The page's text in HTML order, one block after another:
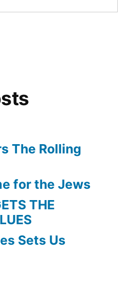
The Rolling
for the Jews
THE
Sets Us